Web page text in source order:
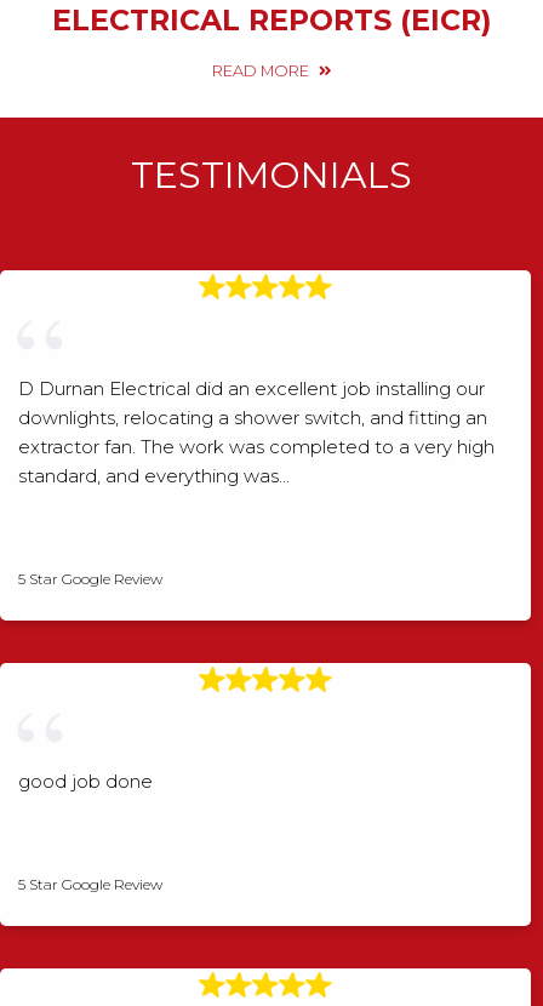
ELECTRICAL REPORTS (EICR)
READ MORE
TESTIMONIALS
D Durnan Electrical did an excellent job installing our
downlights, relocating a shower switch, and fitting an
extractor fan. The work was completed to a very high
standard, and everything was…
5 Star Google Review
good job done
5 Star Google Review